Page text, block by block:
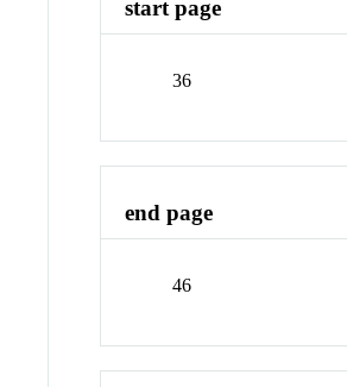
start page
36
end page
46